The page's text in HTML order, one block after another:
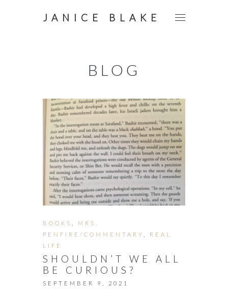
JANICE BLAKE
BLOG
BOOKS
MRS.
PENFIRE/COMMENTARY
REAL
LIFE
SHOULDN’T WE ALL
BE CURIOUS?
SEPTEMBER 9, 2021